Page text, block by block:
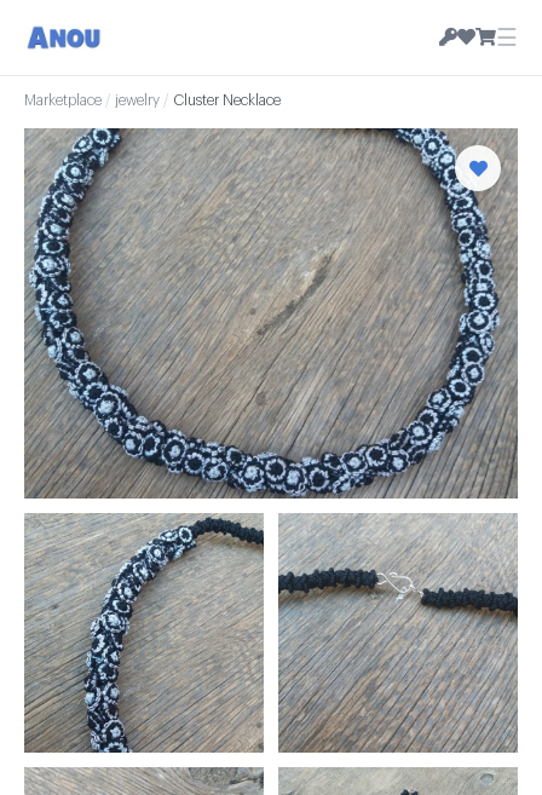
☰
Marketplace / jewelry / Cluster Necklace